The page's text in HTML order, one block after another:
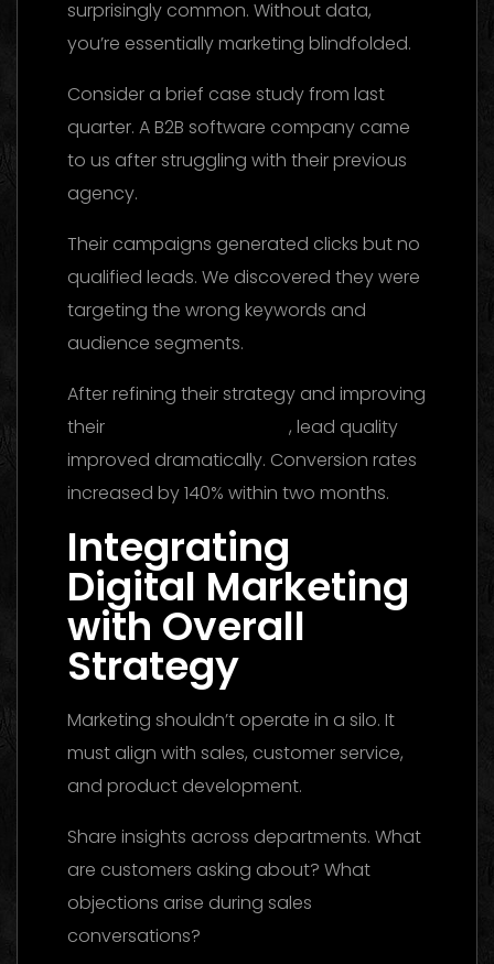
surprisingly common. Without data,
you’re essentially marketing blindfolded.
Consider a brief case study from last
quarter. A B2B software company came
to us after struggling with their previous
agency.
Their campaigns generated clicks but no
qualified leads. We discovered they were
targeting the wrong keywords and
audience segments.
After refining their strategy and improving
their
, lead quality
improved dramatically. Conversion rates
increased by 140% within two months.
Integrating
Digital Marketing
with Overall
Strategy
Marketing shouldn’t operate in a silo. It
must align with sales, customer service,
and product development.
Share insights across departments. What
are customers asking about? What
objections arise during sales
conversations?